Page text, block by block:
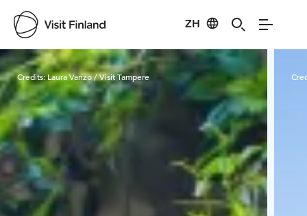
ZH
Visit Finland
Credits:Laura Vanzo / Visit Tampere